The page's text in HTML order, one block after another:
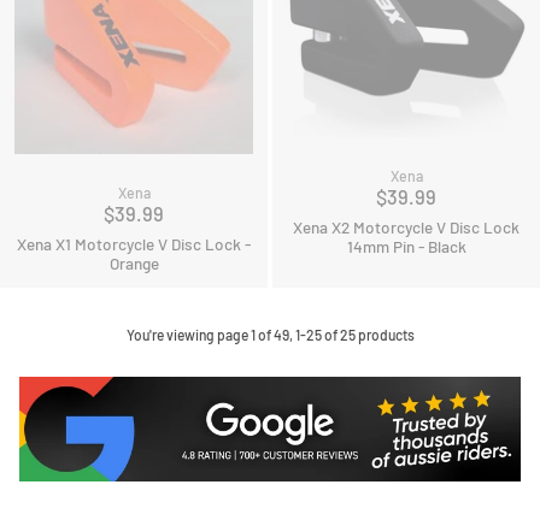
Xena
$39.99
Xena X1 Motorcycle V Disc Lock -
Orange
Xena
$39.99
Xena X2 Motorcycle V Disc Lock
14mm Pin - Black
You're viewing page 1 of 49, 1-25 of 25 products